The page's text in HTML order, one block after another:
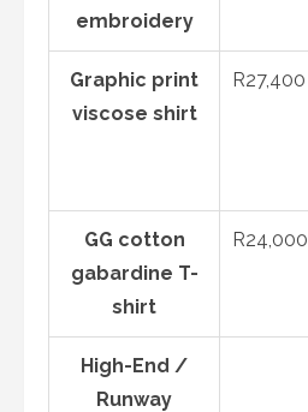
embroidery
Graphic print
viscose shirt
R27,400
GG cotton
gabardine T-
shirt
R24,000
High-End /
Runway